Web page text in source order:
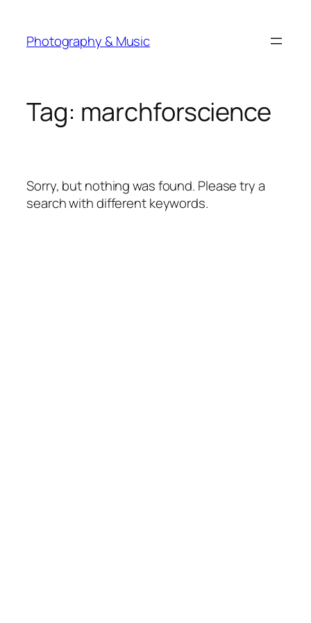
content
Photography & Music
Tag: marchforscience
Sorry, but nothing was found. Please try a
search with different keywords.